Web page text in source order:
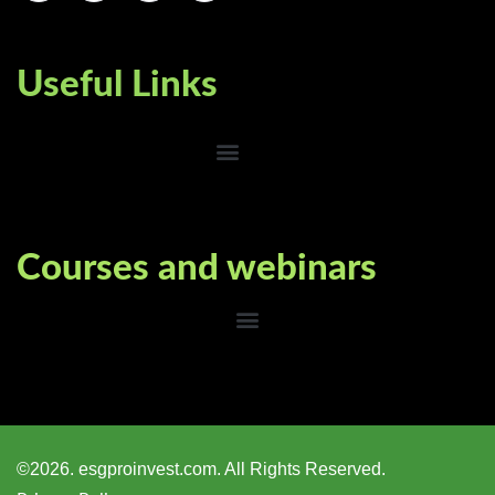
Useful Links
Courses and webinars
©2026. esgproinvest.com. All Rights Reserved.